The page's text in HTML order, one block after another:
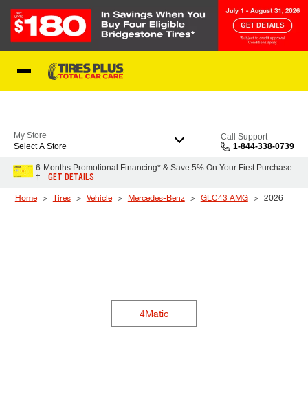
My Store
Select A Store
Call Support
1-844-338-0739
6-Months Promotional Financing* & Save 5% On Your First Purchase
†
GET DETAILS
Home Tires Vehicle Mercedes-Benz GLC43 AMG 2026
4Matic